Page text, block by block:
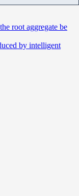
root aggregate be
by intelligent